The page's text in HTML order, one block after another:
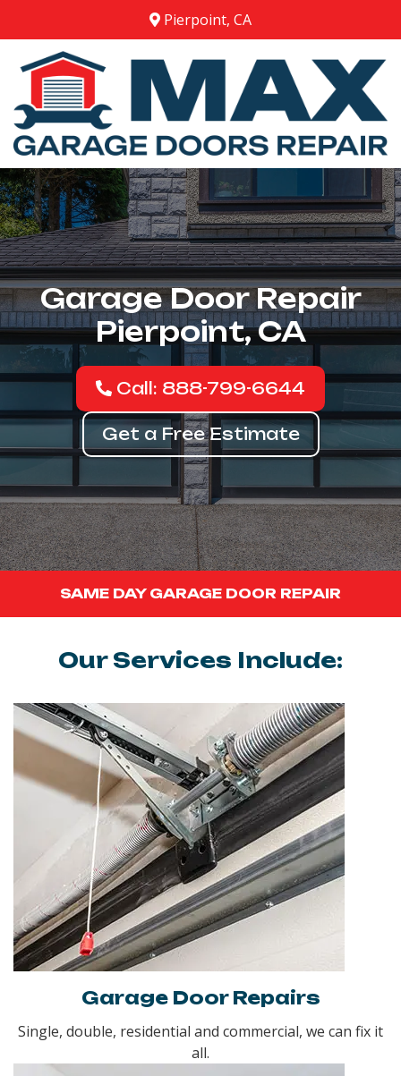
Pierpoint, CA
Garage Door Repair
Pierpoint, CA
Call: 888-799-6644
Get a Free Estimate
SAME DAY GARAGE DOOR REPAIR
Our Services Include:
Garage Door Repairs
Single, double, residential and commercial, we can fix it
all.